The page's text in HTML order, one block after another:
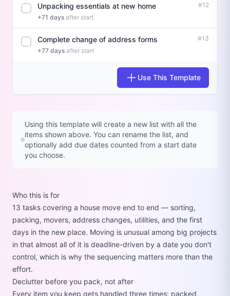
Unpacking essentials at new home
+71 days after start
#12
Complete change of address forms
+77 days after start
#13
Use This Template
Using this template will create a new list with all the
items shown above. You can rename the list, and
optionally add due dates counted from a start date
you choose.
Who this is for
13 tasks covering a house move end to end — sorting,
packing, movers, address changes, utilities, and the first
days in the new place. Moving is unusual among big projects
in that almost all of it is deadline-driven by a date you don't
control, which is why the sequencing matters more than the
effort.
Declutter before you pack, not after
Every item you keep gets handled three times: packed,